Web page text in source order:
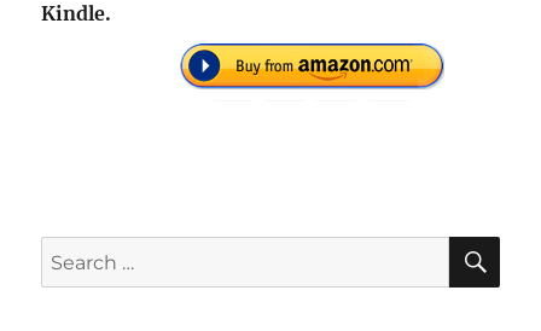
Kindle.
Search
for: